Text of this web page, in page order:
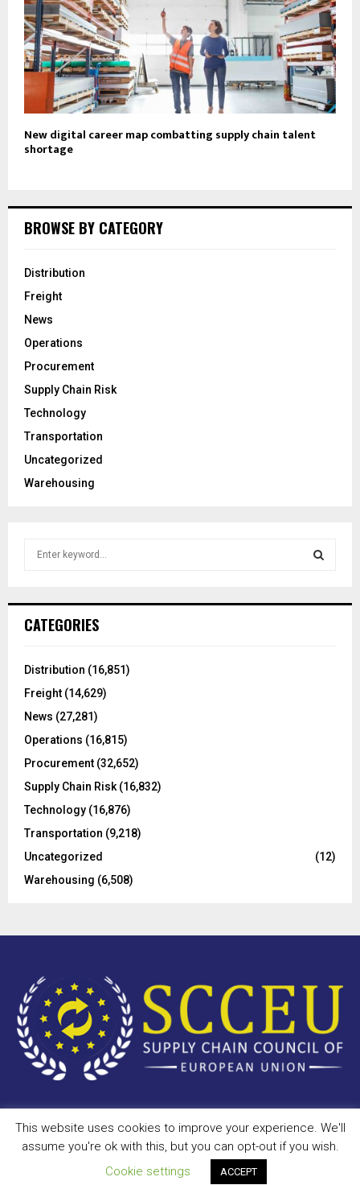
New digital career map combatting supply chain talent
shortage
BROWSE BY CATEGORY
Distribution
Freight
News
Operations
Procurement
Supply Chain Risk
Technology
Transportation
Uncategorized
Warehousing
h
o
:
CATEGORIES
Distribution (16,851)
Freight (14,629)
News (27,281)
Operations (16,815)
Procurement (32,652)
Supply Chain Risk(16,832)
Technology (16,876)
Transportation (9,218)
Uncategorized
(12)
Warehousing (6,508)
Copyright © 2023 - scceu.org. All Right Reserved.
Antispam Disclaimer
This website uses cookies to improve your experience. We'll
assume you're ok with this, but you can opt-out if you wish.
Cookie settings
ACCEPT